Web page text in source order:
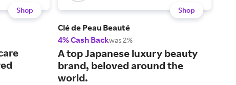
Shop Shop
Clé de Peau Beauté
4% Cash Backwas 2%
A top Japanese luxury beauty
brand, beloved around the
world.